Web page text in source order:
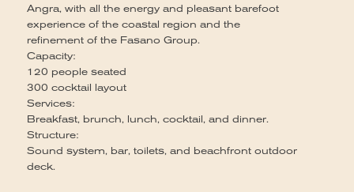
Angra, with all the energy and pleasant barefoot
experience of the coastal region and the
refinement of the Fasano Group.
Capacity:
120 people seated
300 cocktail layout
Services:
Breakfast, brunch, lunch, cocktail, and dinner.
Structure:
Sound system, bar, toilets, and beachfront outdoor
deck.